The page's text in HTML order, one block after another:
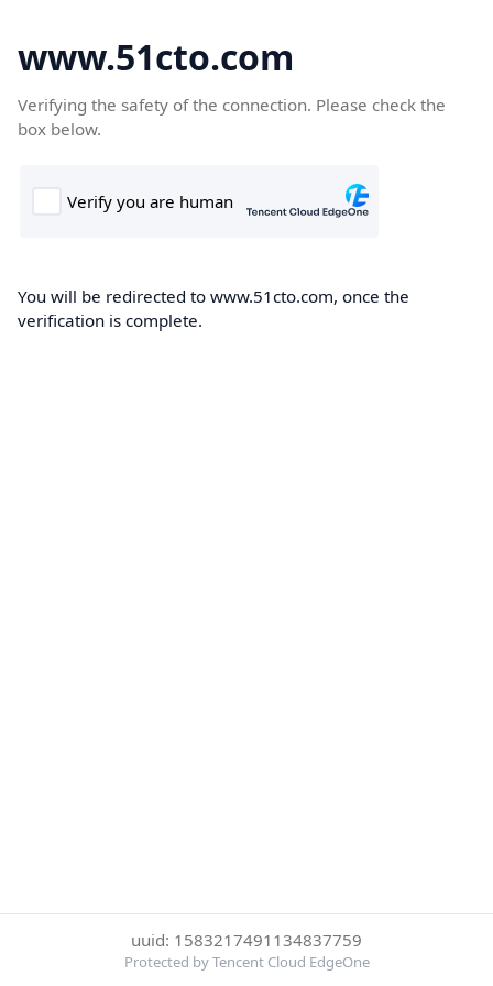
www.51cto.com
Verifying the safety of the connection. Please check the
box below.
You will be redirected to www.51cto.com, once the
verification is complete.
uuid: 1583217491134837759
Protected by Tencent Cloud EdgeOne